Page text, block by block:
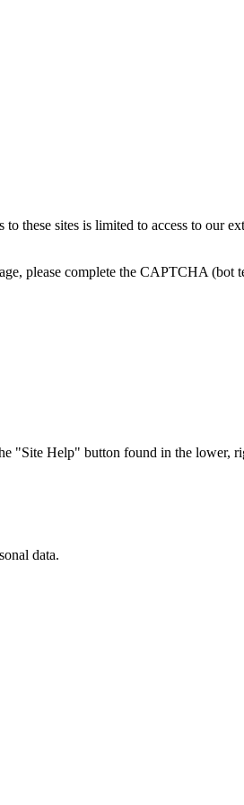
these sites is limited to access to our
please complete the CAPTCHA
"Site Help" button found in the lower,
data.